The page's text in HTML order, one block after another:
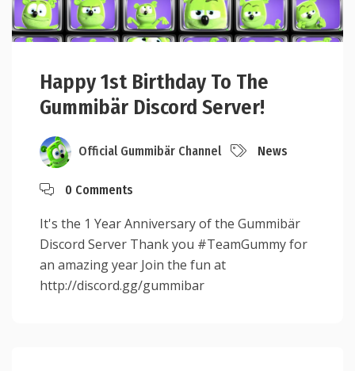
Happy 1st Birthday To The
Gummibär Discord Server!
Official Gummibär Channel News
0 Comments
It's the 1 Year Anniversary of the Gummibär
Discord Server Thank you #TeamGummy for
an amazing year Join the fun at
http://discord.gg/gummibar